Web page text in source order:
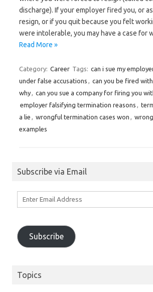
discharge). If your employer fired you, or
resign, or if you quit because you felt
were intolerable, you may have a case
Read More »
Category: Career Tags: can i sue my
under false accusations
can you be fired
why
can you sue a company for firing you
employer falsifying termination reasons
a lie
wrongful termination cases won
examples
Subscribe via Email
Subscribe
Topics